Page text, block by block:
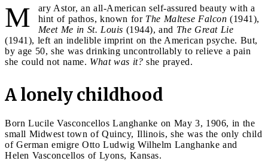
M
ary Astor, an all-American self-assured beauty with a
hint of pathos, known for The Maltese Falcon (1941),
Meet Me in St. Louis (1944), and The Great Lie
(1941), left an indelible imprint on the American psyche. But,
by age 50, she was drinking uncontrollably to relieve a pain
she could not name. What was it? she prayed.
A lonely childhood
Born Lucile Vasconcellos Langhanke on May 3, 1906, in the
small Midwest town of Quincy, Illinois, she was the only child
of German emigre Otto Ludwig Wilhelm Langhanke and
Helen Vasconcellos of Lyons, Kansas.